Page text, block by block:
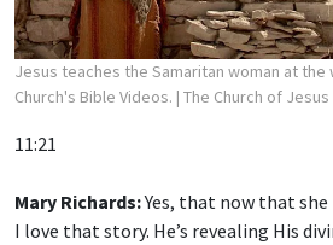
Jesus teaches the Samaritan woman at
Church's Bible Videos. | The Church of
11:21
Mary Richards:Yes, that now that
I love that story. He’s revealing His